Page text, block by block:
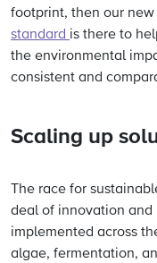
footprint, then our new
standard is there to
the environmental
consistent and
Scaling up
The race for
deal of innovation and
implemented across
algae, fermentation,